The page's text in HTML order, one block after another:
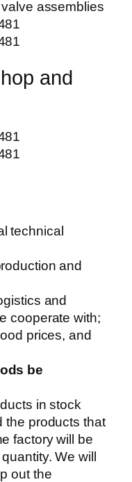
and
technical
and
and
cooperate with;
prices, and
be
in stock
the products that
factory will be
We will
out the